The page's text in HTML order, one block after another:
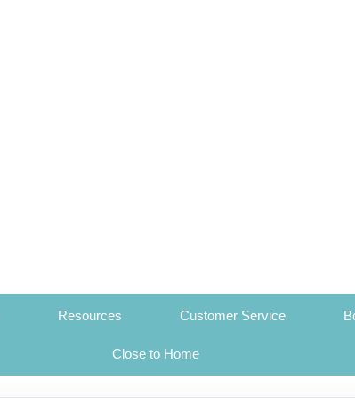
Resources Customer Service
Close to Home